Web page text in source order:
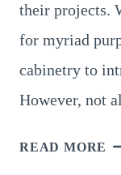
their projects.
for myriad
cabinetry to
However, not
READ MORE